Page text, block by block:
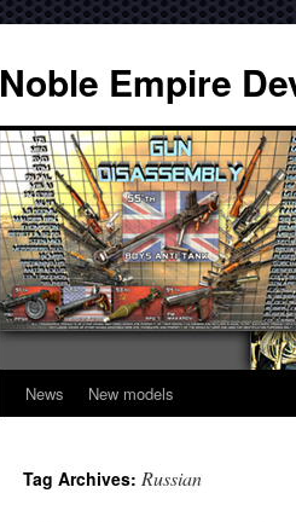
Noble Empire
News New models
Tag Archives: Russian